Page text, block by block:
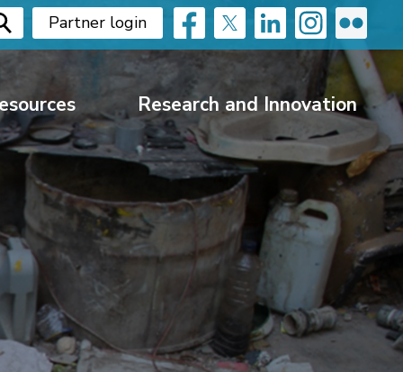
Partner login
Research and Innovation